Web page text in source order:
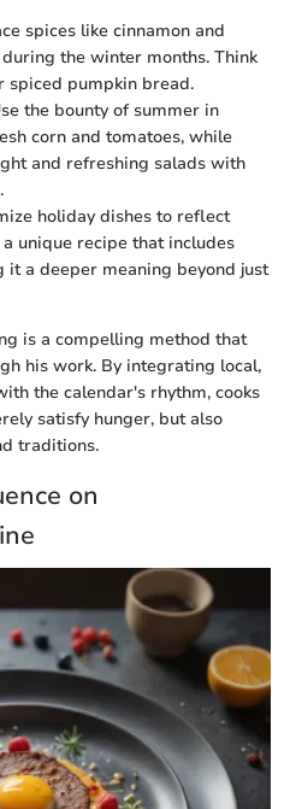
spices like cinnamon and
the winter months. Think
spiced pumpkin bread.
the bounty of summer in
corn and tomatoes, while
and refreshing salads with
holiday dishes to reflect
unique recipe that includes
it a deeper meaning beyond just
is a compelling method that
his work. By integrating local,
the calendar's rhythm, cooks
satisfy hunger, but also
traditions.
on